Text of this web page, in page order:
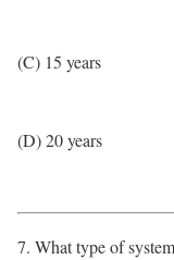
(C) 15 years
(D) 20 years
7. What type of